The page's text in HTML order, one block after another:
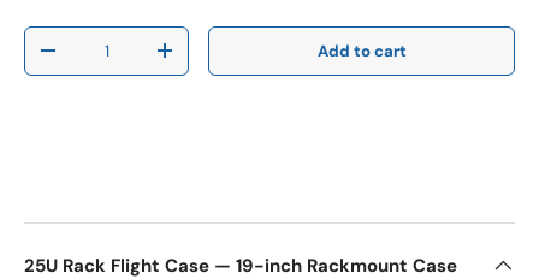
Qty
Decrease quantityIncrease quantity Add to cart
25U Rack Flight Case — 19-inch Rackmount Case